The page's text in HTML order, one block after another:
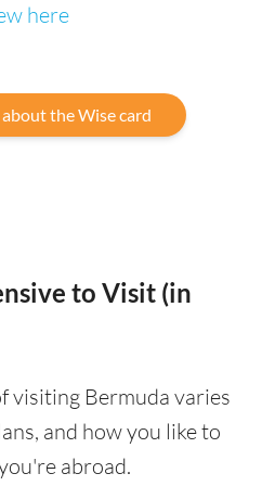
here
the Wise card
to Visit (in
visiting Bermuda varies
and how you like to
abroad.